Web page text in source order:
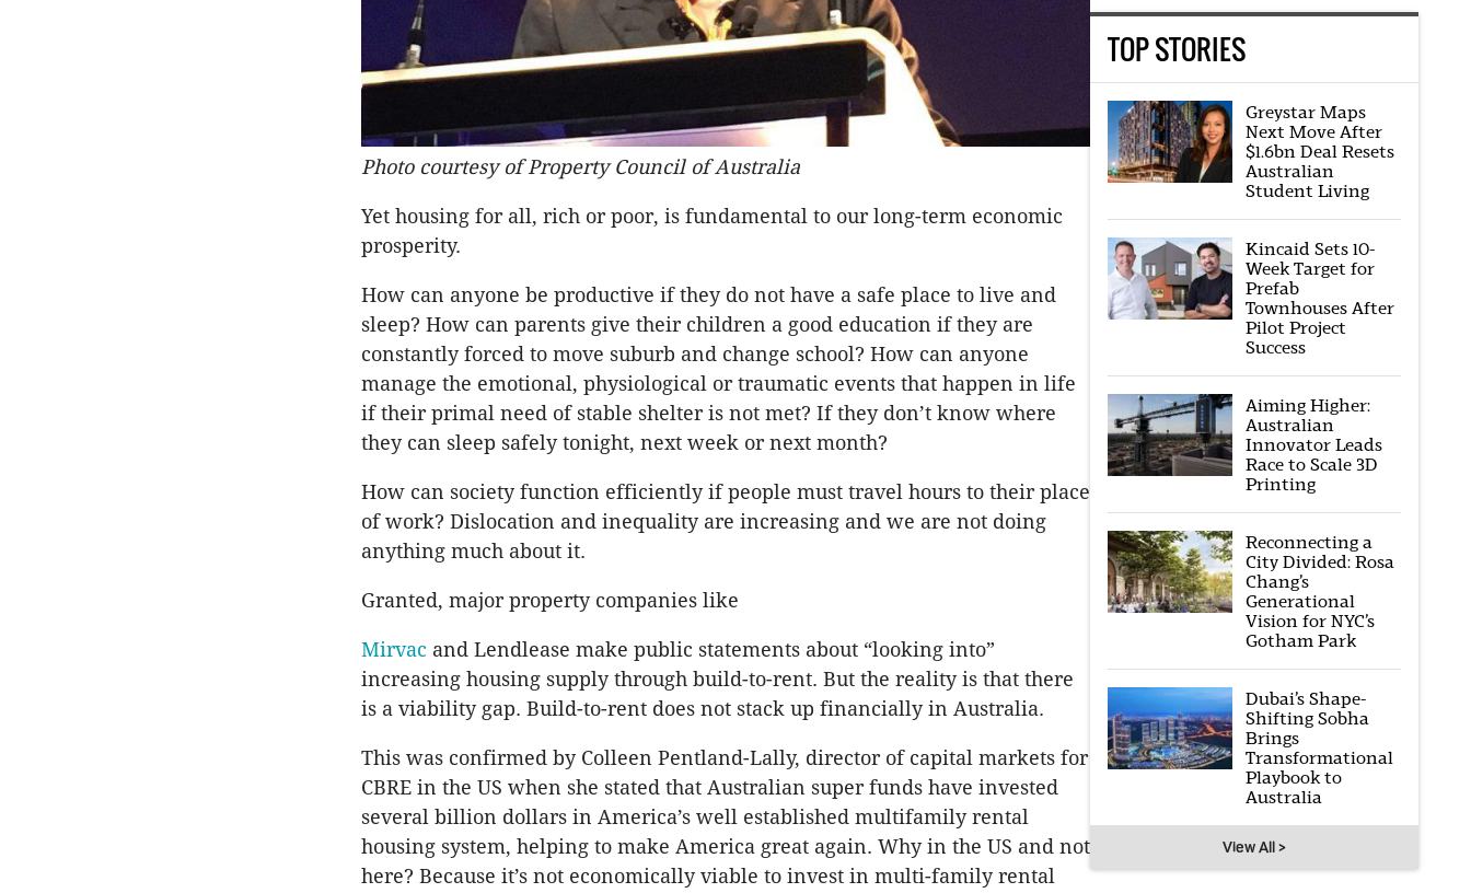
Photo courtesy of Property Council of Australia
Yet housing for all, rich or poor, is fundamental to our long-term economic
prosperity.
How can anyone be productive if they do not have a safe place to live and
sleep? How can parents give their children a good education if they are
constantly forced to move suburb and change school? How can anyone
manage the emotional, physiological or traumatic events that happen in life
if their primal need of stable shelter is not met? If they don’t know where
they can sleep safely tonight, next week or next month?
How can society function efficiently if people must travel hours to their place
of work? Dislocation and inequality are increasing and we are not doing
anything much about it.
Granted, major property companies like
Mirvac and Lendlease make public statements about “looking into”
increasing housing supply through build-to-rent. But the reality is that there
is a viability gap. Build-to-rent does not stack up financially in Australia.
This was confirmed by Colleen Pentland-Lally, director of capital markets for
CBRE in the US when she stated that Australian super funds have invested
several billion dollars in America’s well established multifamily rental
housing system, helping to make America great again. Why in the US and not
here? Because it’s not economically viable to invest in multi-family rental
TOP STORIES
Greystar Maps
Next Move After
$1.6bn Deal Resets
Australian
Student Living
Kincaid Sets 10-
Week Target for
Prefab
Townhouses After
Pilot Project
Success
Aiming Higher:
Australian
Innovator Leads
Race to Scale 3D
Printing
Reconnecting a
City Divided: Rosa
Chang’s
Generational
Vision for NYC’s
Gotham Park
Dubai’s Shape-
Shifting Sobha
Brings
Transformational
Playbook to
Australia
View All >